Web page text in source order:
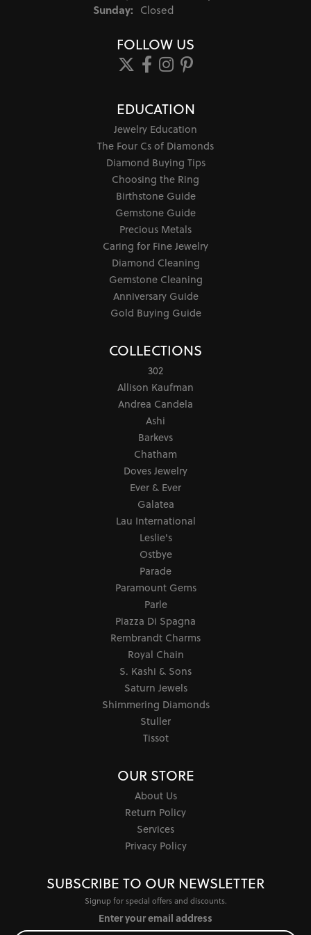
Sunday: Closed
FOLLOW US
EDUCATION
Jewelry Education
The Four Cs of Diamonds
Diamond Buying Tips
Choosing the Ring
Birthstone Guide
Gemstone Guide
Precious Metals
Caring for Fine Jewelry
Diamond Cleaning
Gemstone Cleaning
Anniversary Guide
Gold Buying Guide
COLLECTIONS
302
Allison Kaufman
Andrea Candela
Ashi
Barkevs
Chatham
Doves Jewelry
Ever & Ever
Galatea
Lau International
Leslie's
Ostbye
Parade
Paramount Gems
Parle
Piazza Di Spagna
Rembrandt Charms
Royal Chain
S. Kashi & Sons
Saturn Jewels
Shimmering Diamonds
Stuller
Tissot
OUR STORE
About Us
Return Policy
Services
Privacy Policy
SUBSCRIBE TO OUR NEWSLETTER
Signup for special offers and discounts.
Enter your email address